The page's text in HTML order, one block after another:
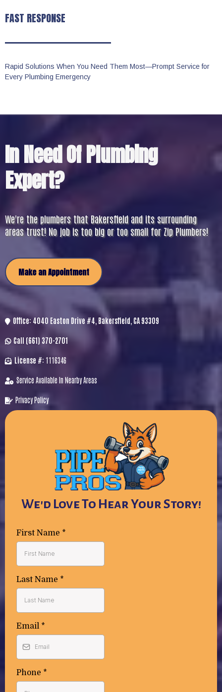
FAST RESPONSE
Rapid Solutions When You Need Them Most—Prompt Service for
Every Plumbing Emergency
In Need Of Plumbing
Expert?
We're the plumbers that Bakersfield and its surrounding
areas trust! No job is too big or too small for Zip Plumbers!
Make an Appointment
Office: 4040 Easton Drive #4, Bakersfield, CA 93309
Call (661) 370-2701
License #: 1116346
Service Available In Nearby Areas
Privacy Policy
We'd Love To Hear Your Story!
First Name *
Last Name *
Email *
Phone *